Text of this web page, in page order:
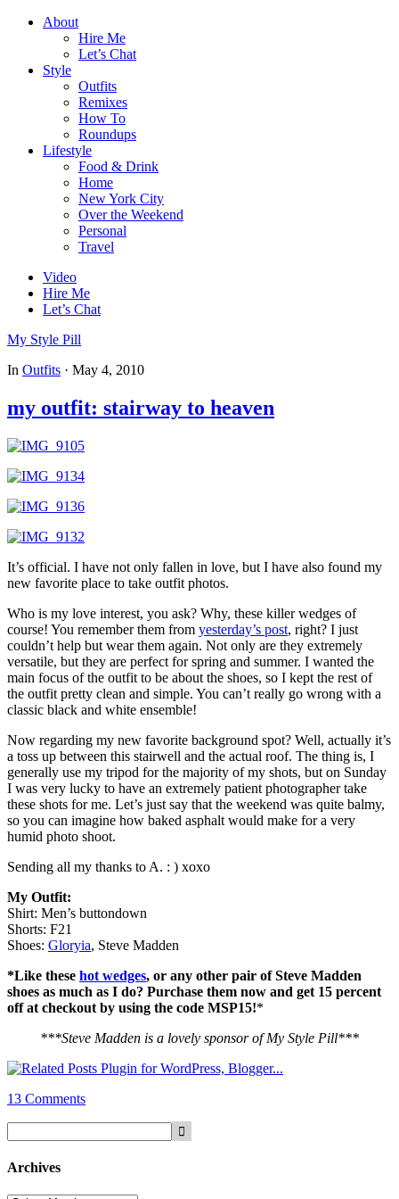
About
Hire Me
Let’s Chat
Style
Outfits
Remixes
How To
Roundups
Lifestyle
Food & Drink
Home
New York City
Over the Weekend
Personal
Travel
Video
Hire Me
Let’s Chat
My Style Pill
In Outfits · May 4, 2010
my outfit: stairway to heaven
It’s official. I have not only fallen in love, but I have also found my
new favorite place to take outfit photos.
Who is my love interest, you ask? Why, these killer wedges of
course! You remember them from yesterday’s post, right? I just
couldn’t help but wear them again. Not only are they extremely
versatile, but they are perfect for spring and summer. I wanted the
main focus of the outfit to be about the shoes, so I kept the rest of
the outfit pretty clean and simple. You can’t really go wrong with a
classic black and white ensemble!
Now regarding my new favorite background spot? Well, actually it’s
a toss up between this stairwell and the actual roof. The thing is, I
generally use my tripod for the majority of my shots, but on Sunday
I was very lucky to have an extremely patient photographer take
these shots for me. Let’s just say that the weekend was quite balmy,
so you can imagine how baked asphalt would make for a very
humid photo shoot.
Sending all my thanks to A. : ) xoxo
My Outfit:
Shirt: Men’s buttondown
Shorts: F21
Shoes: Gloryia, Steve Madden
*Like these hot wedges, or any other pair of Steve Madden
shoes as much as I do? Purchase them now and get 15 percent
off at checkout by using the code MSP15!*
***Steve Madden is a lovely sponsor of My Style Pill***
13 Comments
Archives